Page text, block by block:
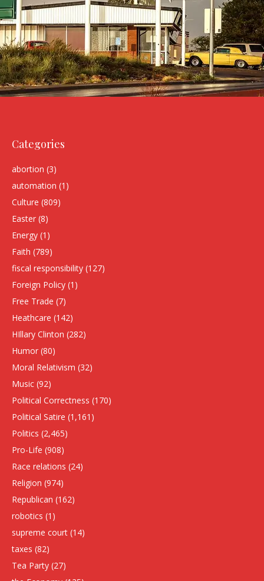
Categories
abortion (3)
automation (1)
Culture (809)
Easter (8)
Energy (1)
Faith (789)
fiscal responsibility (127)
Foreign Policy (1)
Free Trade (7)
Heathcare (142)
HIllary Clinton (282)
Humor (80)
Moral Relativism (32)
Music (92)
Political Correctness (170)
Political Satire (1,161)
Politics (2,465)
Pro-Life (908)
Race relations (24)
Religion (974)
Republican (162)
robotics (1)
supreme court (14)
taxes (82)
Tea Party (27)